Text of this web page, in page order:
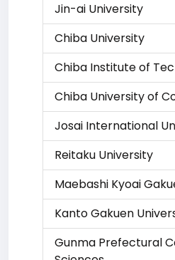
Jin-ai University
Chiba University
Chiba Institute of
Chiba University of
Josai International
Reitaku University
Maebashi Kyoai
Kanto Gakuen
Gunma Prefectural